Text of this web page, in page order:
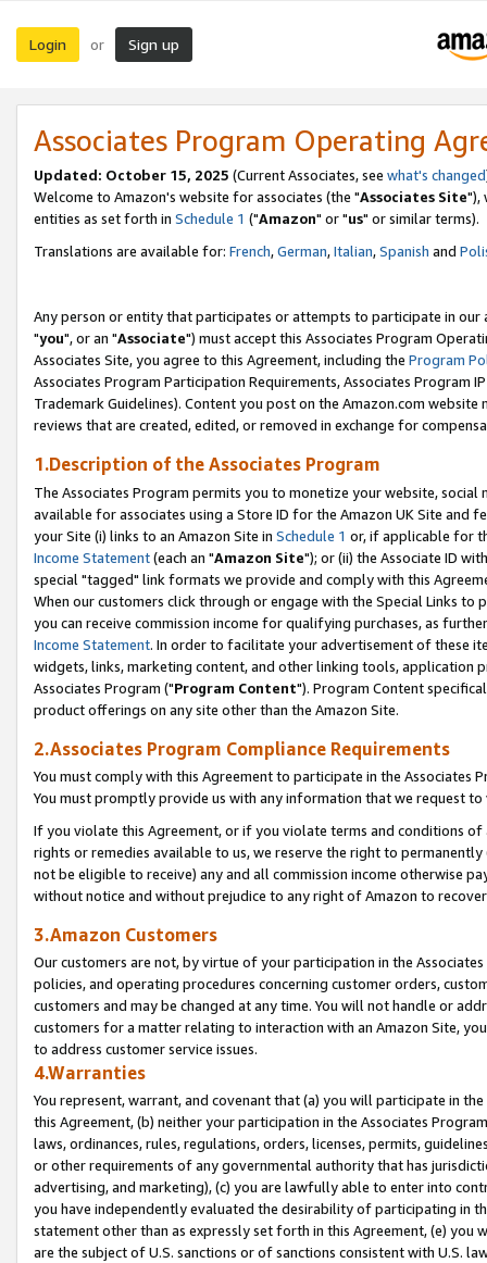
Login or Sign up
Associates Program Operating
Updated: October 15, 2025 (Current Associates, see what's changed
Welcome to Amazon's website for associates (the "Associates Site"),
entities as set forth in Schedule 1 ("Amazon" or "us" or similar terms).
Translations are available for: French,German,Italian,Spanish and
Any person or entity that participates or attempts to participate in our
"you", or an "Associate") must accept this Associates Program
Associates Site, you agree to this Agreement, including the Program
Associates Program Participation Requirements, Associates Program
Trademark Guidelines). Content you post on the Amazon.com
reviews that are created, edited, or removed in exchange for
1.Description of the Associates Program
The Associates Program permits you to monetize your website,
available for associates using a Store ID for the Amazon UK Site and
your Site (i) links to an Amazon Site in Schedule 1 or, if applicable for
Income Statement(each an "Amazon Site"); or (ii) the Associate ID
special "tagged" link formats we provide and comply with this
When our customers click through or engage with the Special Links
you can receive commission income for qualifying purchases, as
Income Statement. In order to facilitate your advertisement of these
widgets, links, marketing content, and other linking tools, application
Associates Program ("Program Content"). Program Content
product offerings on any site other than the Amazon Site.
2.Associates Program Compliance Requirements
You must comply with this Agreement to participate in the Associates
You must promptly provide us with any information that we request
If you violate this Agreement, or if you violate terms and conditions
rights or remedies available to us, we reserve the right to
not be eligible to receive) any and all commission income otherwise
without notice and without prejudice to any right of Amazon to
3.Amazon Customers
Our customers are not, by virtue of your participation in the
policies, and operating procedures concerning customer orders,
customers and may be changed at any time. You will not handle or
customers for a matter relating to interaction with an Amazon Site,
to address customer service issues.
4.Warranties
You represent, warrant, and covenant that (a) you will participate in
this Agreement, (b) neither your participation in the Associates
laws, ordinances, rules, regulations, orders, licenses, permits,
or other requirements of any governmental authority that has
advertising, and marketing), (c) you are lawfully able to enter into
you have independently evaluated the desirability of participating in
statement other than as expressly set forth in this Agreement, (e)
are the subject of U.S. sanctions or of sanctions consistent with U.S.